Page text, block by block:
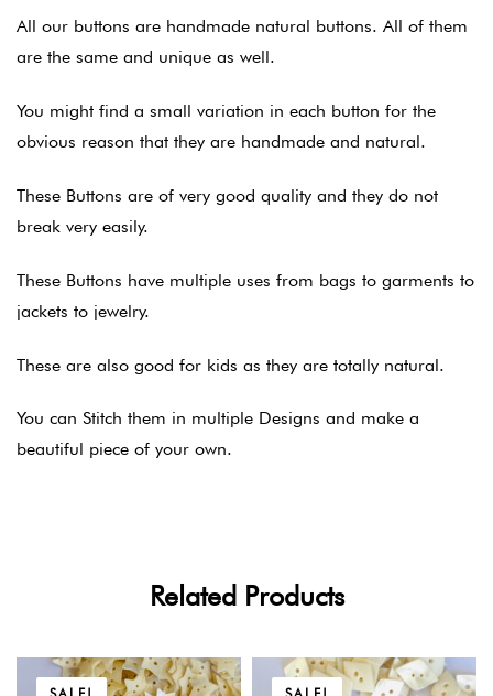
All our buttons are handmade natural buttons. All of them
are the same and unique as well.
You might find a small variation in each button for the
obvious reason that they are handmade and natural.
These Buttons are of very good quality and they do not
break very easily.
These Buttons have multiple uses from bags to garments to
jackets to jewelry.
These are also good for kids as they are totally natural.
You can Stitch them in multiple Designs and make a
beautiful piece of your own.
Related Products